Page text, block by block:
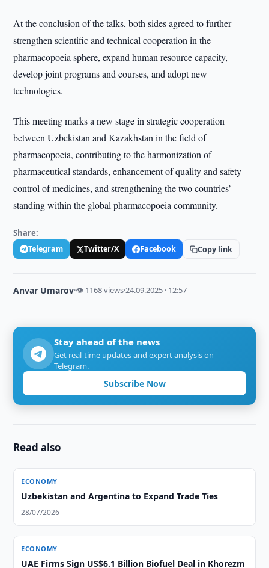
At the conclusion of the talks, both sides agreed to further
strengthen scientific and technical cooperation in the
pharmacopoeia sphere, expand human resource capacity,
develop joint programs and courses, and adopt new
technologies.
This meeting marks a new stage in strategic cooperation
between Uzbekistan and Kazakhstan in the field of
pharmacopoeia, contributing to the harmonization of
pharmaceutical standards, enhancement of quality and safety
control of medicines, and strengthening the two countries’
standing within the global pharmacopoeia community.
Share:
Telegram Twitter/X Facebook Copy link
Anvar Umarov·👁 1168 views·24.09.2025 · 12:57
Stay ahead of the news
Get real-time updates and expert analysis on
Telegram.
Subscribe Now
Read also
ECONOMY
Uzbekistan and Argentina to Expand Trade Ties
28/07/2026
ECONOMY
UAE Firms Sign US$6.1 Billion Biofuel Deal in Khorezm